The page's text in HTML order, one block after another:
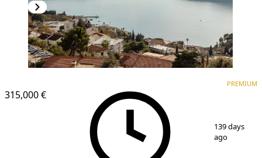
315,000 €
PREMIUM
139 days
ago